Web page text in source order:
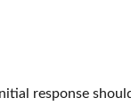
response